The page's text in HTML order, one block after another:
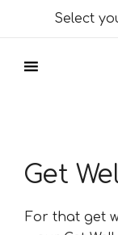
Select
Get
For that get